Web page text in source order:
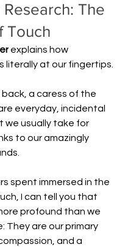
The
Touch
explains how
literally at our fingertips.
a caress of the
everyday, incidental
we usually take for
to our amazingly
spent immersed in the
I can tell you that
profound than we
They are our primary
and a